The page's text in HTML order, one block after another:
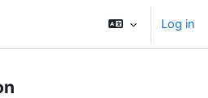
Log in